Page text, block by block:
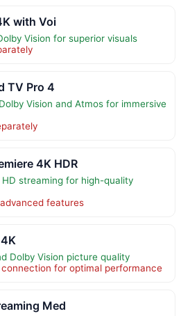
with Voi
Vision for superior visuals
TV Pro 4
Vision and Atmos for immersive
4K HDR
streaming for high-quality
features
Dolby Vision picture quality
for optimal performance
Med